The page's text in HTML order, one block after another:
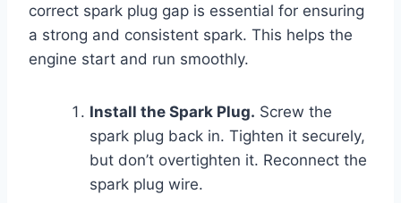
correct spark plug gap is essential for ensuring
a strong and consistent spark. This helps the
engine start and run smoothly.
Install the Spark Plug. Screw the
spark plug back in. Tighten it securely,
but don’t overtighten it. Reconnect the
spark plug wire.